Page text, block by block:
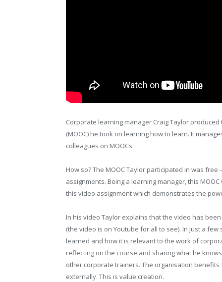
Corporate learning manager Craig Taylor
(MOOC) he took on learning how to learn. It
colleagues on MOOCs.
How so? The MOOC Taylor participated in was
assignments. Being a learning manager, this
this video assignment which demonstrates the
In his video Taylor explains that the video has
(the video is on Youtube for all to see). In just a
learned and how it is relevant to the work of
reflecting on the course and sharing what he
other corporate trainers. The organisation
externally. This is value creation.